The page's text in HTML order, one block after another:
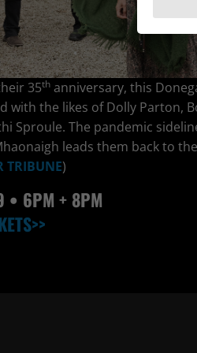
35th anniversary, this
with the likes of Dolly Parton,
Sproule. The pandemic
leads them back to
TRIBUNE)
• 6PM + 8PM